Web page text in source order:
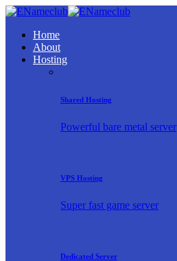
Home
About
Hosting
Shared Hosting
Powerful bare metal server
VPS Hosting
Super fast game server
Dedicated Server